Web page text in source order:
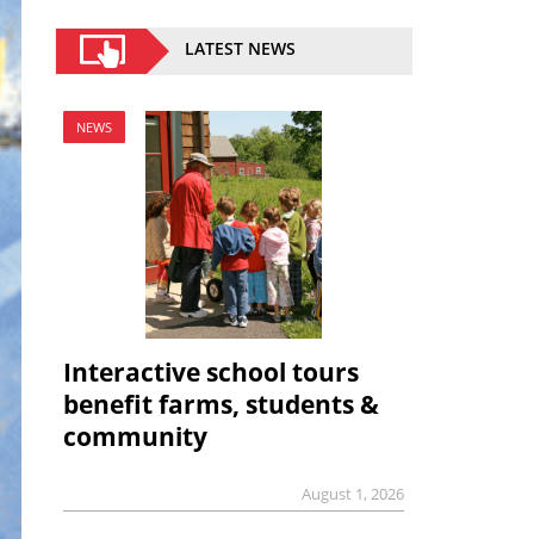
LATEST NEWS
NEWS
Interactive school tours
benefit farms, students &
community
August 1, 2026